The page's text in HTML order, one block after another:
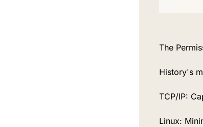
The
History's
TCP/IP:
Linux: